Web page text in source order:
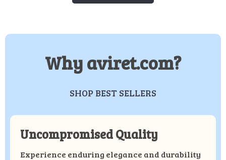
Why aviret.com?
SHOP BEST SELLERS
Uncompromised Quality
Experience enduring elegance and durability